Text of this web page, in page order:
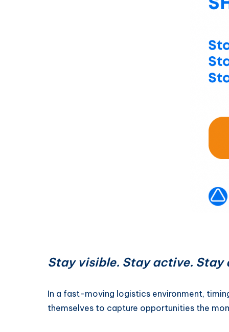
Stay visible. Stay active. Stay
In a fast-moving logistics environment,
themselves to capture opportunities the